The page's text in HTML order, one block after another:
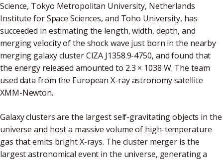
Science, Tokyo Metropolitan University, Netherlands
Institute for Space Sciences, and Toho University, has
succeeded in estimating the length, width, depth, and
merging velocity of the shock wave just born in the nearby
merging galaxy cluster CIZA J1358.9-4750, and found that
the energy released amounted to 2.3 × 1038 W. The team
used data from the European X-ray astronomy satellite
XMM-Newton.
Galaxy clusters are the largest self-gravitating objects in the
universe and host a massive volume of high-temperature
gas that emits bright X-rays. The cluster merger is the
largest astronomical event in the universe, generating a